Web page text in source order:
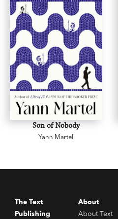
Son of Nobody
Yann Martel
The Text
Publishing
About
About Text